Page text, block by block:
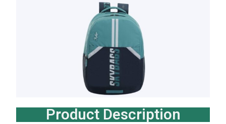
Product Description